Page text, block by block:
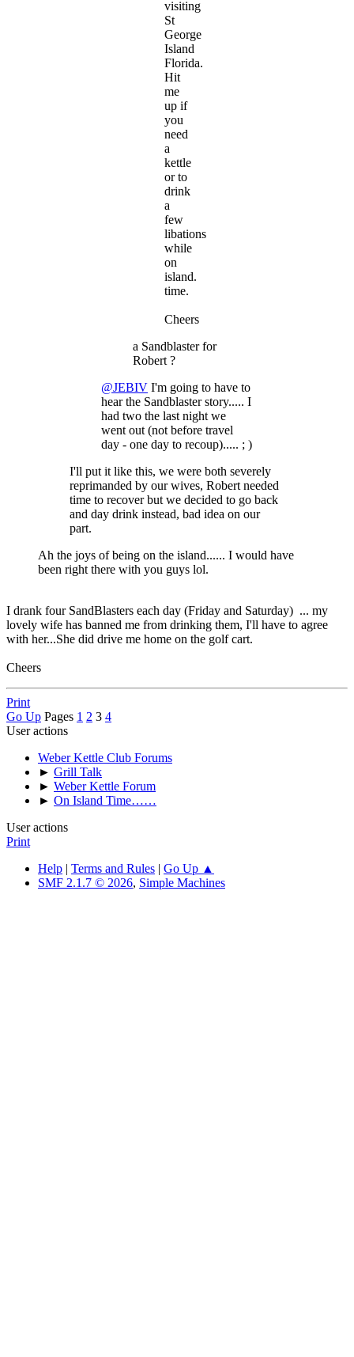
visiting
St
George
Island
Florida.
Hit
me
up if
you
need
a
kettle
or to
drink
a
few
libations
while
on
island.
time.
Cheers
a Sandblaster for
Robert ?
@JEBIV I'm going to have to
hear the Sandblaster story..... I
had two the last night we
went out (not before travel
day - one day to recoup)..... ; )
I'll put it like this, we were both severely
reprimanded by our wives, Robert needed
time to recover but we decided to go back
and day drink instead, bad idea on our
part.
Ah the joys of being on the island...... I would have
been right there with you guys lol.
I drank four SandBlasters each day (Friday and Saturday) ... my
lovely wife has banned me from drinking them, I'll have to agree
with her...She did drive me home on the golf cart.
Cheers
Print
Go Up Pages 1 2 3 4
User actions
Weber Kettle Club Forums
► Grill Talk
► Weber Kettle Forum
► On Island Time……
User actions
Print
Help
Terms and Rules
Go Up ▲
SMF 2.1.7 © 2026, Simple Machines